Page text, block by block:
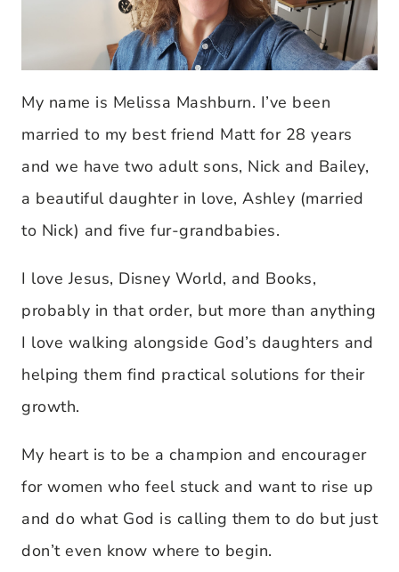
My name is Melissa Mashburn. I’ve been
married to my best friend Matt for 28 years
and we have two adult sons, Nick and Bailey,
a beautiful daughter in love, Ashley (married
to Nick) and five fur-grandbabies.
I love Jesus, Disney World, and Books,
probably in that order, but more than anything
I love walking alongside God’s daughters and
helping them find practical solutions for their
growth.
My heart is to be a champion and encourager
for women who feel stuck and want to rise up
and do what God is calling them to do but just
don’t even know where to begin.